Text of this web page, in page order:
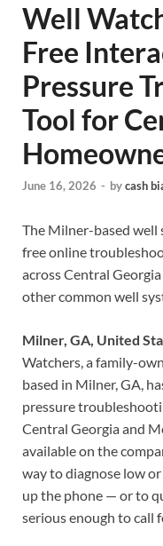
Well
Free
Pressure
Tool for
June 16, 2026 - bycash
The Milner-based well
free online
across Central
other common well
Milner, GA, United
Watchers, a family-
based in Milner, GA,
pressure
Central Georgia and
available on the
way to diagnose low
up the phone — or to
serious enough to call